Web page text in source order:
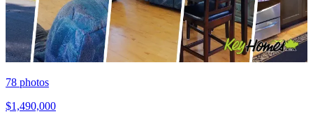
78 photos
$1,490,000